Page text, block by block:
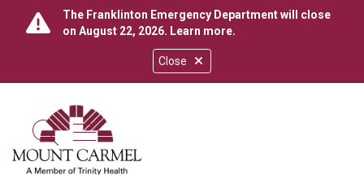
Close
The Franklinton Emergency Department will close
on August 22, 2026. Learn more.
search
show off canvas menu